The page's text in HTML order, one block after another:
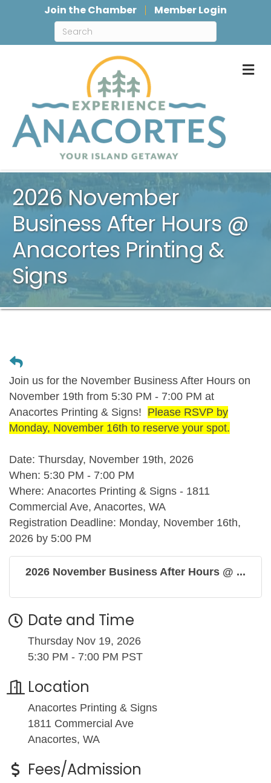
Join the Chamber Member Login
2026 November
Business After Hours @
Anacortes Printing &
Signs
Join us for the November Business After Hours on
November 19th from 5:30 PM - 7:00 PM at
Anacortes Printing & Signs! Please RSVP by
Monday, November 16th to reserve your spot.
Date: Thursday, November 19th, 2026
When: 5:30 PM - 7:00 PM
Where: Anacortes Printing & Signs - 1811
Commercial Ave, Anacortes, WA
Registration Deadline: Monday, November 16th,
2026 by 5:00 PM
2026 November Business After Hours @ ...
Date and Time
Thursday Nov 19, 2026
5:30 PM - 7:00 PM PST
Location
Anacortes Printing & Signs
1811 Commercial Ave
Anacortes, WA
Fees/Admission